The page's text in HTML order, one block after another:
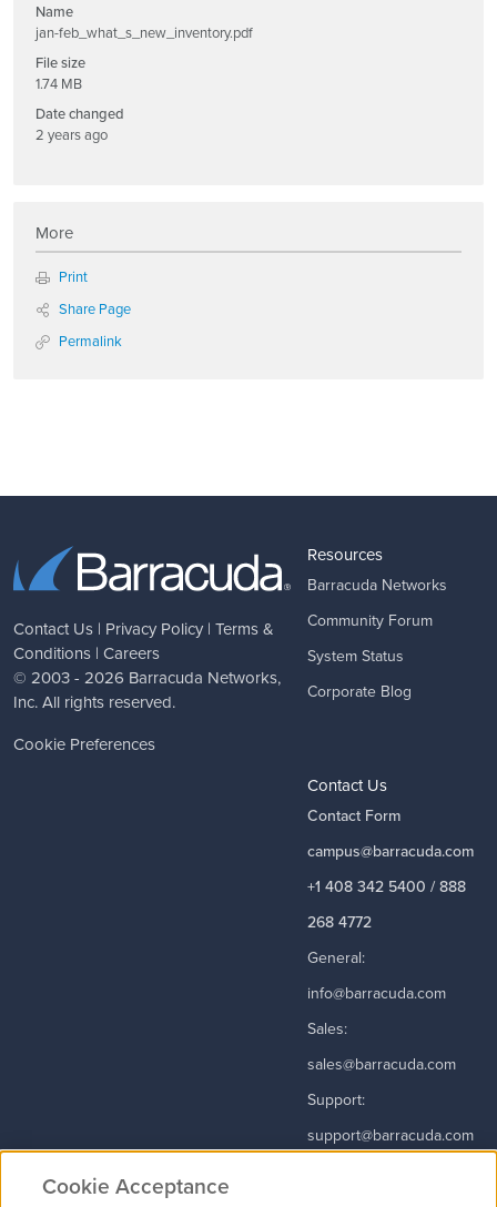
Name
jan-feb_what_s_new_inventory.pdf
File size
1.74 MB
Date changed
2 years ago
More
Print
Share Page
Permalink
Contact Us | Privacy Policy | Terms &
Conditions | Careers
© 2003 - 2026 Barracuda Networks,
Inc. All rights reserved.
Cookie Preferences
Resources
Barracuda Networks
Community Forum
System Status
Corporate Blog
Contact Us
Contact Form
campus@barracuda.com
+1 408 342 5400 / 888
268 4772
General:
info@barracuda.com
Sales:
sales@barracuda.com
Support:
support@barracuda.com
Cookie Acceptance